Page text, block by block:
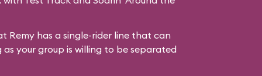
has a single-rider line that can
your group is willing to be separated